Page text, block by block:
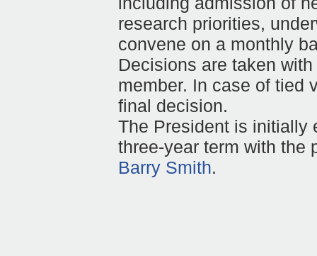
research priorities,
convene on a monthly
Decisions are taken
member. In case of tied
final decision.
The President is initially
three-year term with the
Barry Smith.